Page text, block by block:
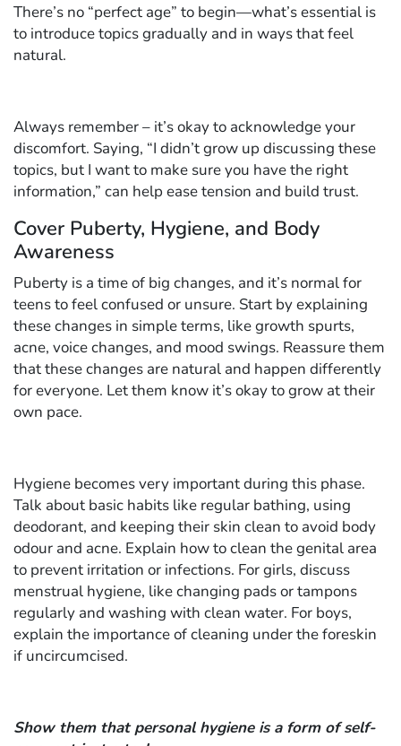
There’s no “perfect age” to begin—what’s essential is
to introduce topics gradually and in ways that feel
natural.
Always remember – it’s okay to acknowledge your
discomfort. Saying, “I didn’t grow up discussing these
topics, but I want to make sure you have the right
information,” can help ease tension and build trust.
Cover Puberty, Hygiene, and Body
Awareness
Puberty is a time of big changes, and it’s normal for
teens to feel confused or unsure. Start by explaining
these changes in simple terms, like growth spurts,
acne, voice changes, and mood swings. Reassure them
that these changes are natural and happen differently
for everyone. Let them know it’s okay to grow at their
own pace.
Hygiene becomes very important during this phase.
Talk about basic habits like regular bathing, using
deodorant, and keeping their skin clean to avoid body
odour and acne. Explain how to clean the genital area
to prevent irritation or infections. For girls, discuss
menstrual hygiene, like changing pads or tampons
regularly and washing with clean water. For boys,
explain the importance of cleaning under the foreskin
if uncircumcised.
Show them that personal hygiene is a form of self-